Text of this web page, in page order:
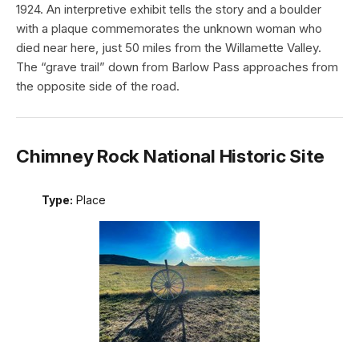
1924. An interpretive exhibit tells the story and a boulder
with a plaque commemorates the unknown woman who
died near here, just 50 miles from the Willamette Valley.
The “grave trail” down from Barlow Pass approaches from
the opposite side of the road.
Chimney Rock National Historic Site
Type: Place